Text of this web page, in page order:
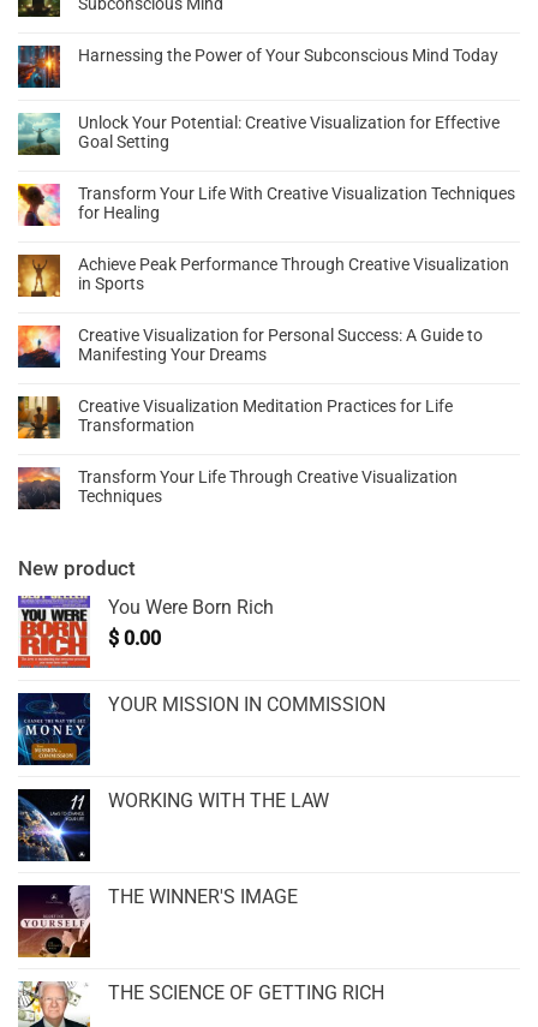
Harnessing the Power of Your Subconscious Mind Today
Unlock Your Potential: Creative Visualization for Effective
Goal Setting
Transform Your Life With Creative Visualization Techniques
for Healing
Achieve Peak Performance Through Creative Visualization
in Sports
Creative Visualization for Personal Success: A Guide to
Manifesting Your Dreams
Creative Visualization Meditation Practices for Life
Transformation
Transform Your Life Through Creative Visualization
Techniques
New product
You Were Born Rich
$ 0.00
YOUR MISSION IN COMMISSION
WORKING WITH THE LAW
THE WINNER'S IMAGE
THE SCIENCE OF GETTING RICH